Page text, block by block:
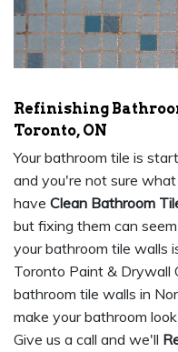
Refinishing
Toronto, ON
Your bathroom tile is
and you're not sure
have Clean Bathroom
but fixing them can
your bathroom tile walls
Toronto Paint & Drywall
bathroom tile walls in
make your bathroom
Give us a call and we'll